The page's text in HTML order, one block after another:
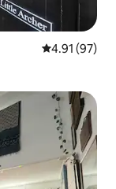
4.91 out of 5
4.91 (97)